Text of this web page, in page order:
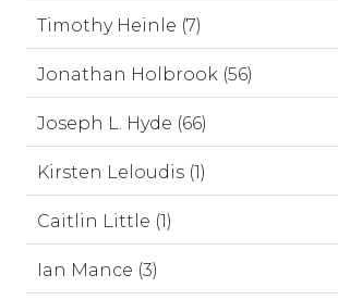
Timothy Heinle (7)
Jonathan Holbrook (56)
Joseph L. Hyde (66)
Kirsten Leloudis (1)
Caitlin Little (1)
Ian Mance (3)